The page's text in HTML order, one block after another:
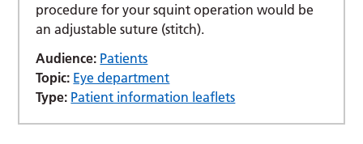
procedure for your squint operation would be
an adjustable suture (stitch).
Audience: Patients
Topic: Eye department
Type: Patient information leaflets